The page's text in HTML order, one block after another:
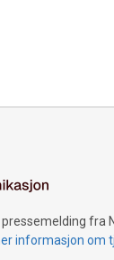
fra
informasjon om